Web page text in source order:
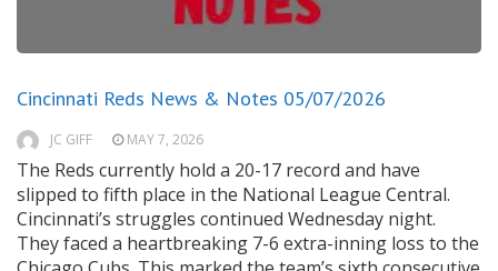
Cincinnati Reds News & Notes 05/07/2026
JC GIFF MAY 7, 2026
The Reds currently hold a 20-17 record and have
slipped to fifth place in the National League Central.
Cincinnati’s struggles continued Wednesday night.
They faced a heartbreaking 7-6 extra-inning loss to the